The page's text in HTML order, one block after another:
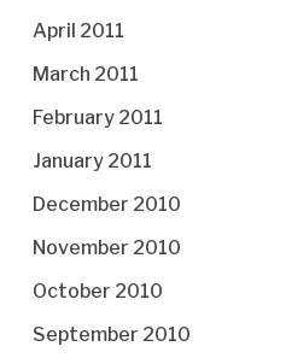
April 2011
March 2011
February 2011
January 2011
December 2010
November 2010
October 2010
September 2010